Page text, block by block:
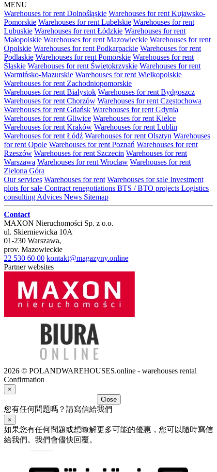
MENU
Warehouses for rent Dolnośląskie Warehouses for rent Kujawsko-
Pomorskie Warehouses for rent Lubelskie Warehouses for rent
Lubuskie Warehouses for rent Łódzkie Warehouses for rent
Małopolskie Warehouses for rent Mazowieckie Warehouses for rent
Opolskie Warehouses for rent Podkarpackie Warehouses for rent
Podlaskie Warehouses for rent Pomorskie Warehouses for rent
Śląskie Warehouses for rent Świętokrzyskie Warehouses for rent
Warmińsko-Mazurskie Warehouses for rent Wielkopolskie
Warehouses for rent Zachodniopomorskie
Warehouses for rent Białystok Warehouses for rent Bydgoszcz
Warehouses for rent Chorzów Warehouses for rent Częstochowa
Warehouses for rent Gdańsk Warehouses for rent Gdynia
Warehouses for rent Gliwice Warehouses for rent Kielce
Warehouses for rent Kraków Warehouses for rent Lublin
Warehouses for rent Łódź Warehouses for rent Olsztyn Warehouses
for rent Opole Warehouses for rent Poznań Warehouses for rent
Rzeszów Warehouses for rent Szczecin Warehouses for rent
Warszawa Warehouses for rent Wrocław Warehouses for rent
Zielona Góra
Our services Warehouses for rent Warehouses for sale Investment
plots for sale Contract renegotiations BTS / BTO projects Logistics
consulting Advices News Sitemap
Contact
MAXON Nieruchomości Sp. z o.o.
ul. Skierniewicka 10A
01-230 Warszawa,
prov. Mazowieckie
22 530 60 00 kontakt@magazyny.online
Partner websites
2026 © POLANDWAREHOUSES.online - warehouses rental
Confirmation
×
Close
您有任何問題嗎？請寫信給我們
×
如果您有任何問題或想瞭解更多可能的優惠，您可以隨時寫信
給我們。我們會儘快回覆。